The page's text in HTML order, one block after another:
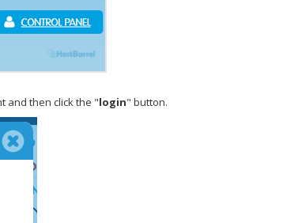
and then click the "login" button.